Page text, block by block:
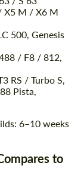
M / X6 M
500, Genesis
/ F8 / 812,
RS / Turbo S,
Pista,
6–10 weeks
to